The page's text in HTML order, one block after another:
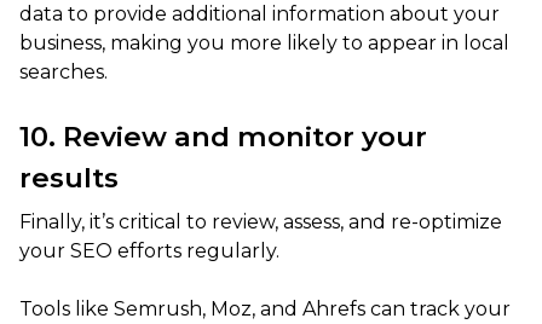
data to provide additional information about your
business, making you more likely to appear in local
searches.
10. Review and monitor your
results
Finally, it’s critical to review, assess, and re-optimize
your SEO efforts regularly.
Tools like Semrush, Moz, and Ahrefs can track your